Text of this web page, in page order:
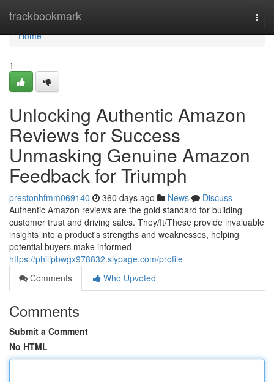
trackbookmark
Home
Home
1
Unlocking Authentic Amazon
Reviews for Success
Unmasking Genuine Amazon
Feedback for Triumph
prestonhfmm069140 360 days ago News
Discuss
Authentic Amazon reviews are the gold standard for building
customer trust and driving sales. They/It/These provide invaluable
insights into a product's strengths and weaknesses, helping
potential buyers make informed
https://philipbwgx978832.slypage.com/profile
Comments
Who Upvoted
Comments
Submit a Comment
No HTML